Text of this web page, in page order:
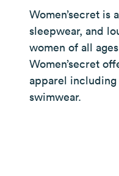
Women’secret is
sleepwear, and
women of all
Women’secret
apparel including
swimwear.